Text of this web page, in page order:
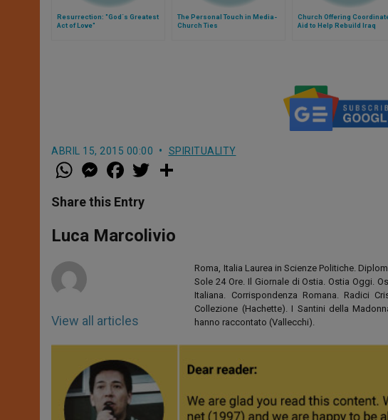
Resurrection: "God´s Greatest
Act of Love"
The Personal Touch in Media-
Church Ties
Church Offering
Aid to Help Rebuild Iraq
ABRIL 15, 2015 00:00 SPIRITUALITY
W
h
t
s
p
p
M
e
s
e
g
e
a
e
b
o
k
w
r
Share this Entry
Luca Marcolivio
View all articles
Roma, Italia Laurea in Scienze Politiche.
Sole 24 Ore. Il Giornale di Ostia. Ostia Oggi.
Italiana. Corrispondenza Romana. Radici
Collezione (Hachette). I Santini della
hanno raccontato (Vallecchi).